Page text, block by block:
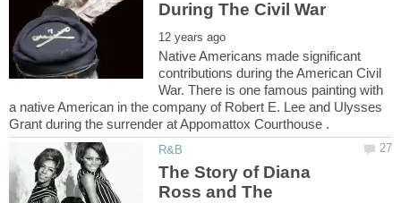
Native Americans made significant
contributions during the American Civil
War. There is one famous painting with
a native American in the company of Robert E. Lee and Ulysses
The Story of Diana
Ross and The